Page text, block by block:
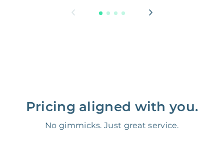
Pricing aligned with you.
No gimmicks. Just great service.